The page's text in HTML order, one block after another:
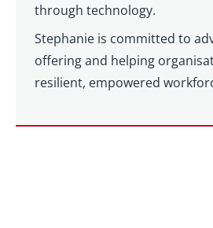
through technology.
Stephanie is committed to
offering and helping
resilient, empowered